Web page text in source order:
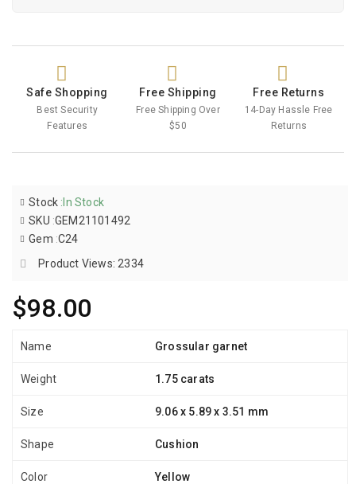
Safe Shopping
Best Security
Features
Free Shipping
Free Shipping Over
$50
Free Returns
14-Day Hassle Free
Returns
$98.00
Stock : In Stock
SKU :GEM21101492
Gem :C24
Product Views: 2334
Name Grossular garnet
Weight 1.75 carats
Size 9.06 x 5.89 x 3.51 mm
Shape Cushion
Color Yellow